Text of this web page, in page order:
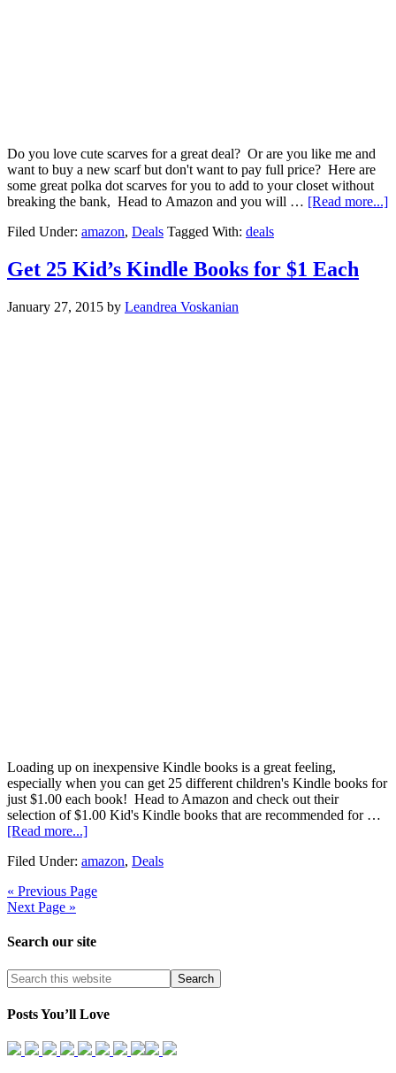
Do you love cute scarves for a great deal? Or are you like me and
want to buy a new scarf but don't want to pay full price? Here are
some great polka dot scarves for you to add to your closet without
breaking the bank, Head to Amazon and you will … [Read more...]
Filed Under: amazon, Deals Tagged With: deals
Get 25 Kid’s Kindle Books for $1 Each
January 27, 2015 by Leandrea Voskanian
Loading up on inexpensive Kindle books is a great feeling,
especially when you can get 25 different children's Kindle books for
just $1.00 each book! Head to Amazon and check out their
selection of $1.00 Kid's Kindle books that are recommended for …
[Read more...]
Filed Under: amazon, Deals
« Previous Page
Next Page »
Search our site
Posts You’ll Love